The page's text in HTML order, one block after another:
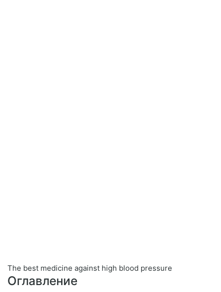
The best medicine against high blood pressure
Оглавление